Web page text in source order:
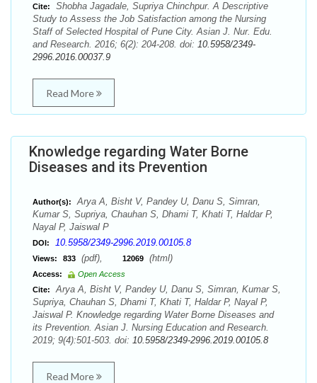
Cite:
Shobha Jagadale, Supriya Chinchpur. A Descriptive
Study to Assess the Job Satisfaction among the Nursing
Staff of Selected Hospital of Pune City. Asian J. Nur. Edu.
and Research. 2016; 6(2): 204-208. doi: 10.5958/2349-
2996.2016.00037.9
Read More
Knowledge regarding Water Borne
Diseases and its Prevention
Author(s):
Arya A, Bisht V, Pandey U, Danu S, Simran,
Kumar S, Supriya, Chauhan S, Dhami T, Khati T, Haldar P,
Nayal P, Jaiswal P
DOI: 10.5958/2349-2996.2019.00105.8
Views: 833 (pdf), 12069 (html)
Access:
Open Access
Cite:
Arya A, Bisht V, Pandey U, Danu S, Simran, Kumar S,
Supriya, Chauhan S, Dhami T, Khati T, Haldar P, Nayal P,
Jaiswal P. Knowledge regarding Water Borne Diseases and
its Prevention. Asian J. Nursing Education and Research.
2019; 9(4):501-503. doi: 10.5958/2349-2996.2019.00105.8
Read More